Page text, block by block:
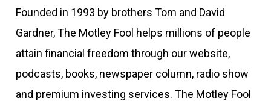
Founded in 1993 by brothers Tom and David
Gardner, The Motley Fool helps millions of people
attain financial freedom through our website,
podcasts, books, newspaper column, radio show
and premium investing services. The Motley Fool